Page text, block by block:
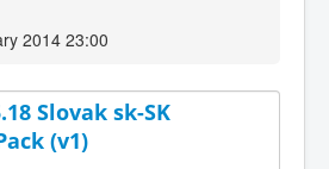
2014 23:00
Slovak sk-SK
(v1)